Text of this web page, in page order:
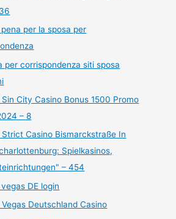
per la sposa per
per corrispondenza siti sposa
Sin City Casino Bonus 1500 Promo
– 8
Strict Casino Bismarckstraße In
Spielkasinos,
– 454
DE login
Vegas Deutschland Casino